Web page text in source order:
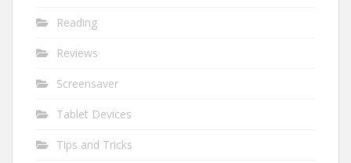
Reading
Reviews
Screensaver
Tablet Devices
Tips and Tricks